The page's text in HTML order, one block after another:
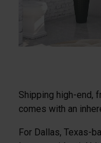
Shipping high-end,
comes with an
For Dallas, Texas-